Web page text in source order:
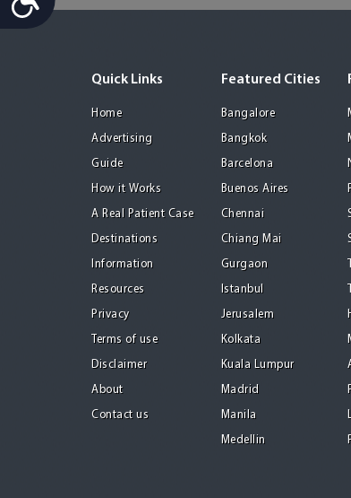
Quick Links
Home
Advertising
Guide
How it Works
A Real Patient Case
Destinations
Information
Resources
Privacy
Terms of use
Disclaimer
About
Contact us
Featured Cities
Bangalore
Bangkok
Barcelona
Buenos Aires
Chennai
Chiang Mai
Gurgaon
Istanbul
Jerusalem
Kolkata
Kuala Lumpur
Madrid
Manila
Medellin